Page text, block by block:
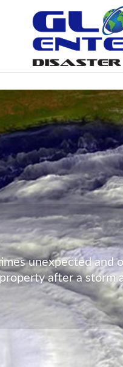
Restoration has all
notice. We will
all no